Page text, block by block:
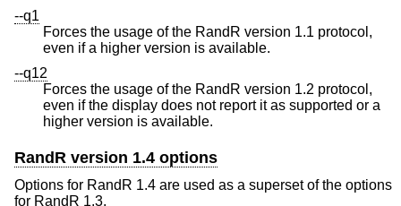
--q1
Forces the usage of the RandR version 1.1 protocol,
even if a higher version is available.
--q12
Forces the usage of the RandR version 1.2 protocol,
even if the display does not report it as supported or a
higher version is available.
RandR version 1.4 options
Options for RandR 1.4 are used as a superset of the options
for RandR 1.3.